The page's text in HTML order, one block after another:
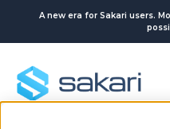
A new era for Sakari users.